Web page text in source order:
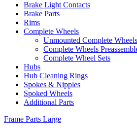
Brake Light Contacts
Brake Parts
Rims
Complete Wheels
Unmounted Complete Wheels
Complete Wheels
Complete Wheel Sets
Hubs
Hub Cleaning Rings
Spokes & Nipples
Spoked Wheels
Additional Parts
Frame Parts Large